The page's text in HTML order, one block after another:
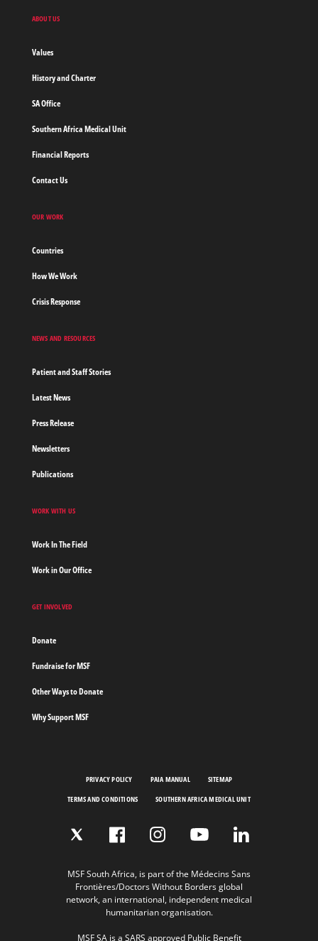
ABOUT US
Values
History and Charter
SA Office
Southern Africa Medical Unit
Financial Reports
Contact Us
OUR WORK
Countries
How We Work
Crisis Response
NEWS AND RESOURCES
Patient and Staff Stories
Latest News
Press Release
Newsletters
Publications
WORK WITH US
Work In The Field
Work in Our Office
GET INVOLVED
Donate
Fundraise for MSF
Other Ways to Donate
Why Support MSF
PRIVACY POLICY PAIA MANUAL
SITEMAP
TERMS AND CONDITIONS
SOUTHERN AFRICA MEDICAL UNIT
MSF South Africa, is part of the Médecins Sans
Frontières/Doctors Without Borders global
network, an international, independent medical
humanitarian organisation.
MSF SA is a SARS approved Public Benefit